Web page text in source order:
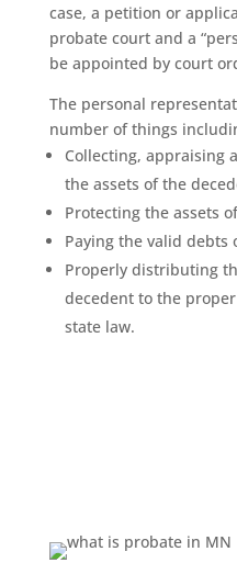
case, a petition or
probate court and a
be appointed by court
The personal
number of things
Collecting, appraising
the assets of the
Protecting the assets
Paying the valid debts
Properly distributing
decedent to the
state law.